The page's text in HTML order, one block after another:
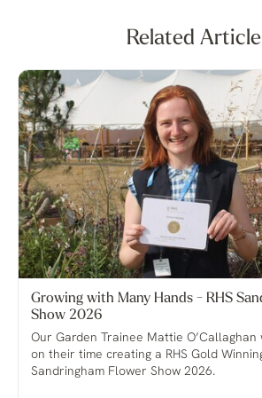
Related
Growing with Many Hands - RHS
Show 2026
Our Garden Trainee Mattie
on their time creating a RHS Gold
Sandringham Flower Show 2026.